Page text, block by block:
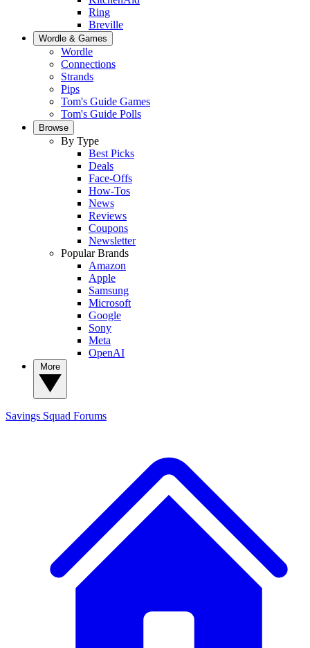
Ring
Breville
Wordle & Games
Wordle
Connections
Strands
Pips
Tom's Guide Games
Tom's Guide Polls
Browse
By Type
Best Picks
Deals
Face-Offs
How-Tos
News
Reviews
Coupons
Newsletter
Popular Brands
Amazon
Apple
Samsung
Microsoft
Google
Sony
Meta
OpenAI
Savings Squad Forums